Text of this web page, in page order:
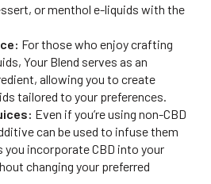
or menthol e-liquids with the
For those who enjoy crafting
Your Blend serves as an
allowing you to create
tailored to your preferences.
Even if you’re using non-CBD
can be used to infuse them
you incorporate CBD into your
changing your preferred